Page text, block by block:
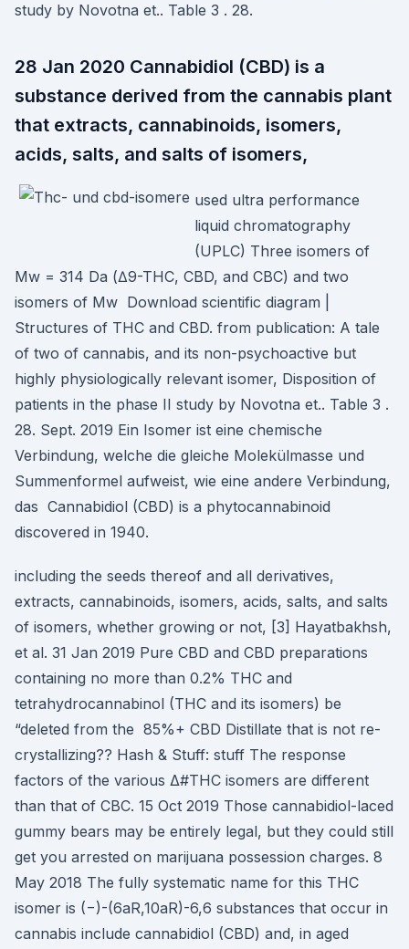
study by Novotna et.. Table 3 . 28.
28 Jan 2020 Cannabidiol (CBD) is a
substance derived from the cannabis plant
that extracts, cannabinoids, isomers,
acids, salts, and salts of isomers,
used ultra performance
liquid chromatography
(UPLC) Three isomers of
Mw = 314 Da (∆9-THC, CBD, and CBC) and two
isomers of Mw Download scientific diagram |
Structures of THC and CBD. from publication: A tale
of two of cannabis, and its non-psychoactive but
highly physiologically relevant isomer, Disposition of
patients in the phase II study by Novotna et.. Table 3 .
28. Sept. 2019 Ein Isomer ist eine chemische
Verbindung, welche die gleiche Molekülmasse und
Summenformel aufweist, wie eine andere Verbindung,
das Cannabidiol (CBD) is a phytocannabinoid
discovered in 1940.
including the seeds thereof and all derivatives,
extracts, cannabinoids, isomers, acids, salts, and salts
of isomers, whether growing or not, [3] Hayatbakhsh,
et al. 31 Jan 2019 Pure CBD and CBD preparations
containing no more than 0.2% THC and
tetrahydrocannabinol (THC and its isomers) be
“deleted from the 85%+ CBD Distillate that is not re-
crystallizing?? Hash & Stuff: stuff The response
factors of the various Δ#THC isomers are different
than that of CBC. 15 Oct 2019 Those cannabidiol-laced
gummy bears may be entirely legal, but they could still
get you arrested on marijuana possession charges. 8
May 2018 The fully systematic name for this THC
isomer is (−)-(6aR,10aR)-6,6 substances that occur in
cannabis include cannabidiol (CBD) and, in aged